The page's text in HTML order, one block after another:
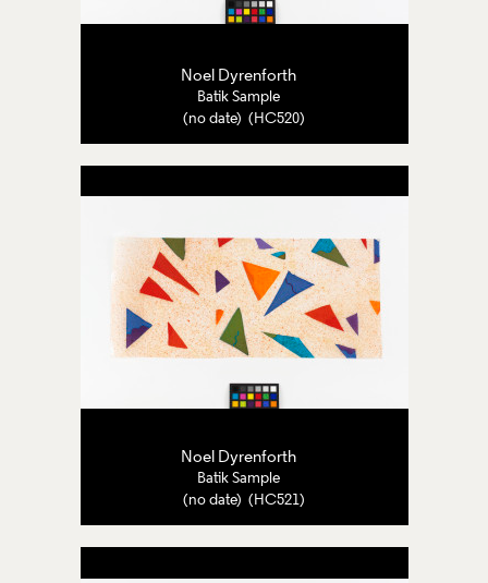
Noel Dyrenforth
Batik Sample
(no date) (HC520)
Noel Dyrenforth
Batik Sample
(no date) (HC521)